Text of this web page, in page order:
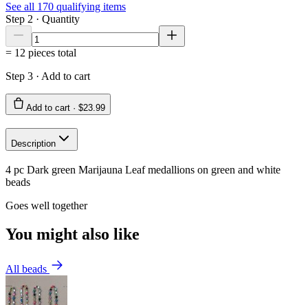
See all 170 qualifying items
Step 2 · Quantity
= 12 pieces total
Step 3 · Add to cart
Add to cart · $23.99
Description
4 pc Dark green Marijauna Leaf medallions on green and white
beads
Goes well together
You might also like
All beads